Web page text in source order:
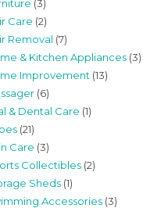
(3)
Care (2)
Removal (7)
& Kitchen Appliances (3)
Improvement (13)
(6)
& Dental Care (1)
(21)
Care (3)
Collectibles (2)
Sheds (1)
Accessories (3)